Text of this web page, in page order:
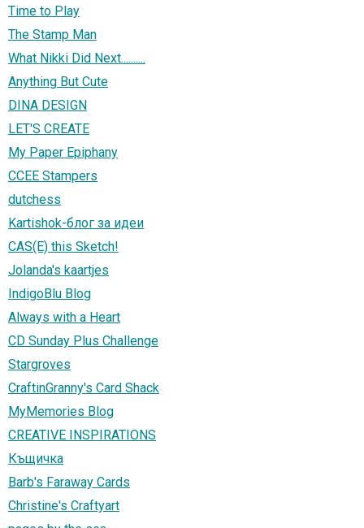
Time to Play
The Stamp Man
What Nikki Did Next..........
Anything But Cute
DINA DESIGN
LET'S CREATE
My Paper Epiphany
CCEE Stampers
dutchess
Kartishok-блог за идеи
CAS(E) this Sketch!
Jolanda's kaartjes
IndigoBlu Blog
Always with a Heart
CD Sunday Plus Challenge
Stargroves
CraftinGranny's Card Shack
MyMemories Blog
CREATIVE INSPIRATIONS
Къщичка
Barb's Faraway Cards
Christine's Craftyart